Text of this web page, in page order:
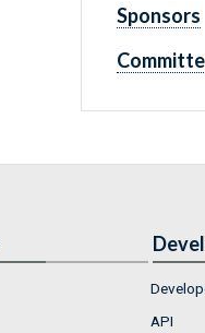
Sponsors
API